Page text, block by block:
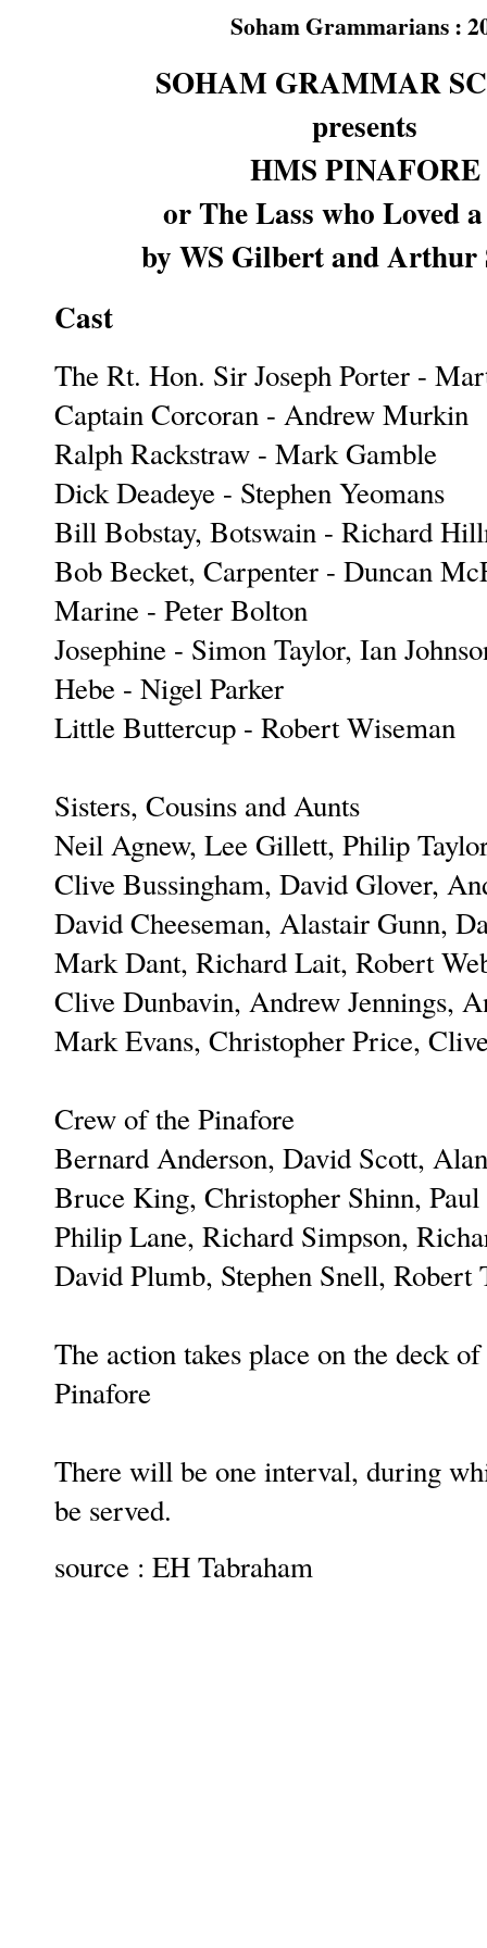
Soham Grammarians :
SOHAM GRAMMAR
presents
HMS PINAFORE
or The Lass who Loved
by WS Gilbert and Arthur
Cast
The Rt. Hon. Sir Joseph Porter -
Captain Corcoran - Andrew Murkin
Ralph Rackstraw - Mark Gamble
Dick Deadeye - Stephen Yeomans
Bill Bobstay, Botswain - Richard
Bob Becket, Carpenter - Duncan
Marine - Peter Bolton
Josephine - Simon Taylor, Ian
Hebe - Nigel Parker
Little Buttercup - Robert Wiseman
Sisters, Cousins and Aunts
Neil Agnew, Lee Gillett, Philip
Clive Bussingham, David Glover,
David Cheeseman, Alastair Gunn,
Mark Dant, Richard Lait, Robert
Clive Dunbavin, Andrew Jennings,
Mark Evans, Christopher Price,
Crew of the Pinafore
Bernard Anderson, David Scott,
Bruce King, Christopher Shinn, Paul
Philip Lane, Richard Simpson,
David Plumb, Stephen Snell, Robert
The action takes place on the deck
Pinafore
There will be one interval, during
be served.
source : EH Tabraham